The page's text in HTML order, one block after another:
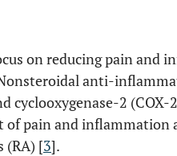
on reducing pain and
anti-
cyclooxygenase-2 (COX-
of pain and inflammation
(RA) [3].